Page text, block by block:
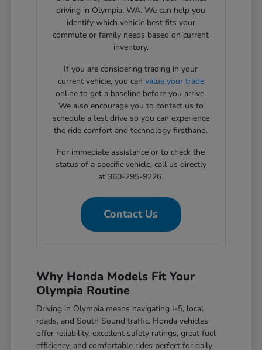
driving in Olympia, WA. We can help you
identify which vehicle best fits your
commute or family needs based on current
inventory.
If you are considering trading in your
current vehicle, you can value your trade
online to get a baseline before you arrive.
We also encourage you to contact us to
schedule a test drive so you can experience
the ride comfort and technology firsthand.
For immediate assistance or to check the
status of a specific vehicle, call us directly
at 360-295-9226.
Contact Us
Why Honda Models Fit Your
Olympia Routine
Driving in Olympia means navigating I-5, local
roads, and South Sound traffic. Honda vehicles
offer reliability, excellent safety ratings, great fuel
efficiency, and comfortable rides perfect for daily